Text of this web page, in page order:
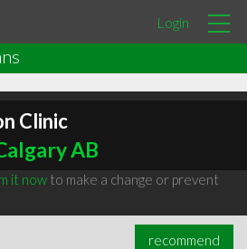
Login
Clinic
AB
it nowto make a change or prevent
recommend